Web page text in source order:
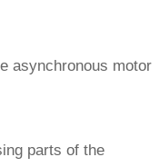
asynchronous motor
parts of the